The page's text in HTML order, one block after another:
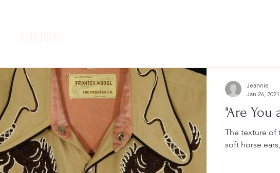
"Are You
The texture of
soft horse
Jeannie
Jan 26, 2021